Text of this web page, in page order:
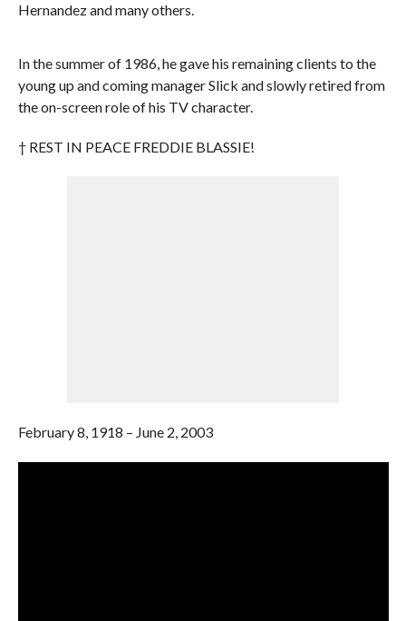
Hernandez and many others.
In the summer of 1986, he gave his remaining clients to the
young up and coming manager Slick and slowly retired from
the on-screen role of his TV character.
† REST IN PEACE FREDDIE BLASSIE!
February 8, 1918 – June 2, 2003